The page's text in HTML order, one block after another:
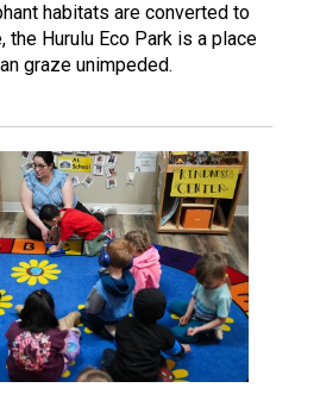
habitats are converted to
the Hurulu Eco Park is a place
graze unimpeded.